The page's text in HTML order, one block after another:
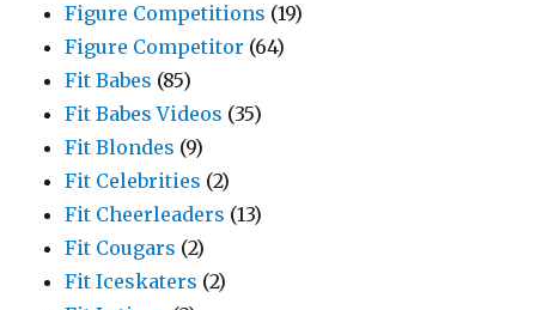
Figure Competitions (19)
Figure Competitor (64)
Fit Babes (85)
Fit Babes Videos (35)
Fit Blondes (9)
Fit Celebrities (2)
Fit Cheerleaders (13)
Fit Cougars (2)
Fit Iceskaters (2)